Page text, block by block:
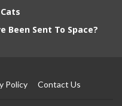
Been Sent To Space?
Policy Contact Us